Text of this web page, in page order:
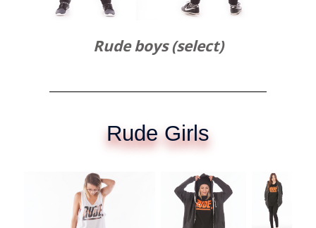
Rude boys (select)
Rude Girls